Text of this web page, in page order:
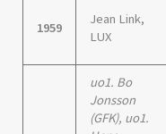
1959
Jean Link,
LUX
uo1. Bo
Jonsson
(GFK), uo1.